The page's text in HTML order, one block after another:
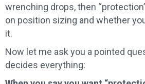
wrenching drops, then
on position sizing and whether
it.
Now let me ask you a pointed
decides everything: